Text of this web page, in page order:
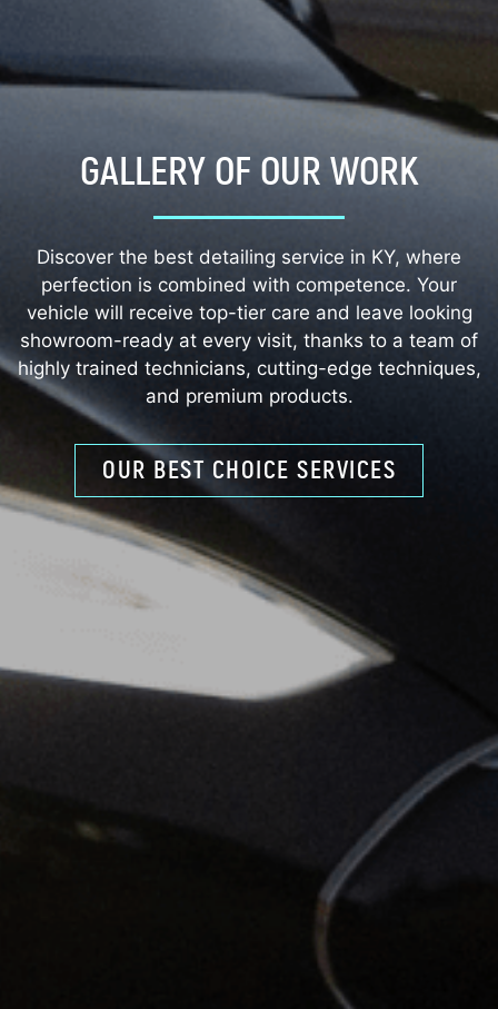
GALLERY OF OUR WORK
Discover the best detailing service in KY, where
perfection is combined with competence. Your
vehicle will receive top-tier care and leave looking
showroom-ready at every visit, thanks to a team of
highly trained technicians, cutting-edge techniques,
and premium products.
OUR BEST CHOICE SERVICES